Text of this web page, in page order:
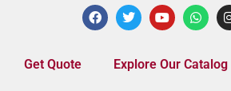
Get Quote Explore Our Catalog